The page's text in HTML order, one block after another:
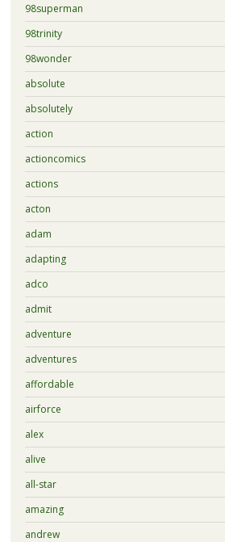
98superman
98trinity
98wonder
absolute
absolutely
action
actioncomics
actions
acton
adam
adapting
adco
admit
adventure
adventures
affordable
airforce
alex
alive
all-star
amazing
andrew